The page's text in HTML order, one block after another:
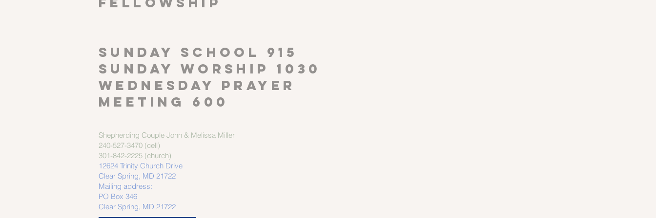
SUNDAY SCHOOL 915
Sunday worship 1030
Wednesday Prayer
meeting 600
Shepherding Couple John & Melissa Miller
240-527-3470 (cell)
301-842-2225 (church)
12624 Trinity Church Drive
Clear Spring, MD 21722
Mailing address:
PO Box 346
Clear Spring, MD 21722